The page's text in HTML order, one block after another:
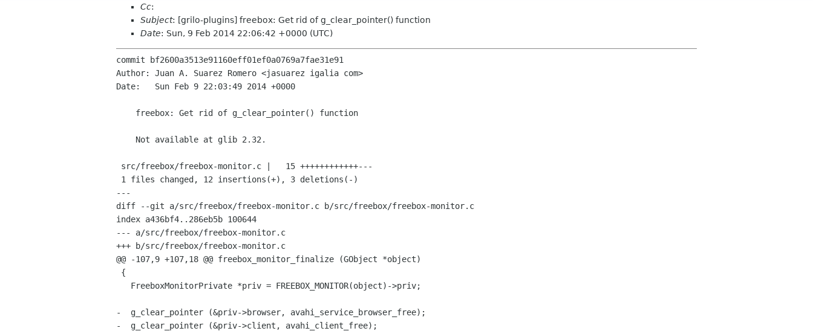
Cc:
Subject: [grilo-plugins] freebox: Get rid of g_clear_pointer() function
Date: Sun, 9 Feb 2014 22:06:42 +0000 (UTC)
commit bf2600a3513e91160eff01ef0a0769a7fae31e91
Author: Juan A. Suarez Romero <jasuarez igalia com>
Date:   Sun Feb 9 22:03:49 2014 +0000
---
diff --git a/src/freebox/freebox-monitor.c b/src/freebox/freebox-monitor.c
index a436bf4..286eb5b 100644
--- a/src/freebox/freebox-monitor.c
+++ b/src/freebox/freebox-monitor.c
@@ -107,9 +107,18 @@ freebox_monitor_finalize (GObject *object)
-  g_clear_pointer (&priv->browser, avahi_service_browser_free);
-  g_clear_pointer (&priv->client, avahi_client_free);